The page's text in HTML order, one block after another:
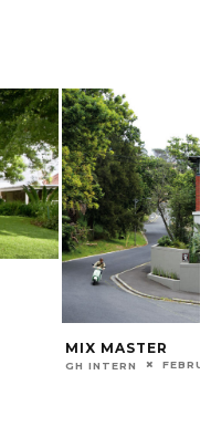
MIX MASTER
GH INTERN